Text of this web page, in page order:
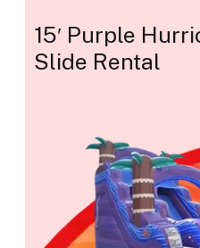
15′ Purple
Slide Rental